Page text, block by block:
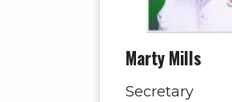
Marty Mills
Secretary